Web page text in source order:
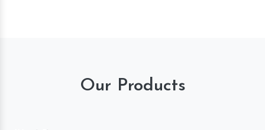
Our Products